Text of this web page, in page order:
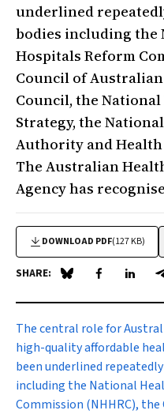
underlined
bodies including the
Hospitals Reform
Council of
Council, the
Strategy, the
Authority and
The Australian
Agency has
DOWNLOAD PDF(127 KB)
SHARE: Share on Blue Sky
Share onShare
The central role for
high-quality affordable
been underlined
including the National
Commission (NHHRC),